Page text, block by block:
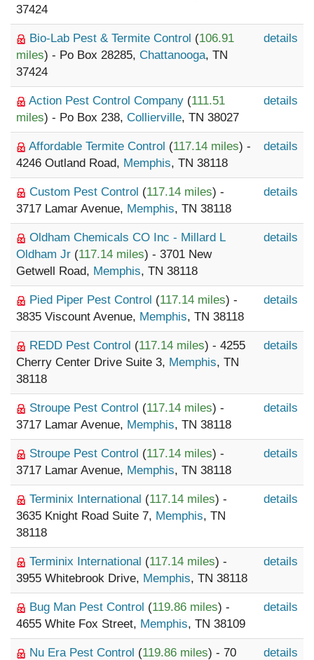
37424
Bio-Lab Pest & Termite Control (106.91
miles) - Po Box 28285, Chattanooga, TN
37424
details
Action Pest Control Company (111.51
miles) - Po Box 238, Collierville, TN 38027
details
Affordable Termite Control (117.14 miles) -
4246 Outland Road, Memphis, TN 38118
details
Custom Pest Control (117.14 miles) -
3717 Lamar Avenue, Memphis, TN 38118
details
Oldham Chemicals CO Inc - Millard L
Oldham Jr (117.14 miles) - 3701 New
Getwell Road, Memphis, TN 38118
details
Pied Piper Pest Control (117.14 miles) -
3835 Viscount Avenue, Memphis, TN 38118
details
REDD Pest Control (117.14 miles) - 4255
Cherry Center Drive Suite 3, Memphis, TN
38118
details
Stroupe Pest Control (117.14 miles) -
3717 Lamar Avenue, Memphis, TN 38118
details
Stroupe Pest Control (117.14 miles) -
3717 Lamar Avenue, Memphis, TN 38118
details
Terminix International (117.14 miles) -
3635 Knight Road Suite 7, Memphis, TN
38118
details
Terminix International (117.14 miles) -
3955 Whitebrook Drive, Memphis, TN 38118
details
Bug Man Pest Control (119.86 miles) -
4655 White Fox Street, Memphis, TN 38109
details
Nu Era Pest Control (119.86 miles) - 70
details